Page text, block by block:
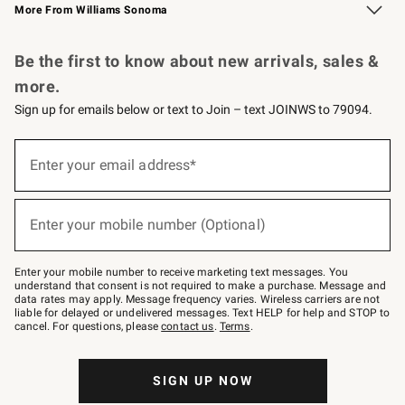
More From Williams Sonoma
Be the first to know about new arrivals, sales &
more.
Sign up for emails below or text to Join – text JOINWS to 79094.
below
–
text
JOINWS
to
79094.
Enter your email address*
(required)
Enter your mobile number (Optional)
(required)
Enter your mobile number to receive marketing text messages. You
understand that consent is not required to make a purchase. Message and
data rates may apply. Message frequency varies. Wireless carriers are not
liable for delayed or undelivered messages. Text HELP for help and STOP to
cancel. For questions, pleasecontact us. Terms.
SIGN UP NOW